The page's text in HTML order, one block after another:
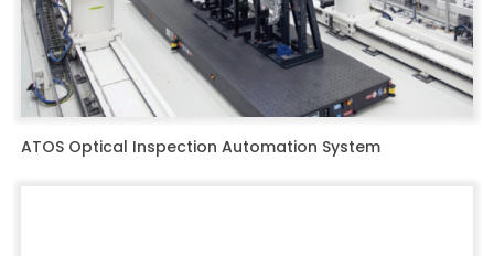
ATOS Optical Inspection Automation System